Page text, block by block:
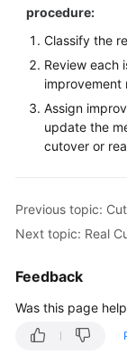
procedure:
Classify the
Review each
improvement
Assign
update the
cutover or
Previous topic:
Next topic: Real
Feedback
Was this page